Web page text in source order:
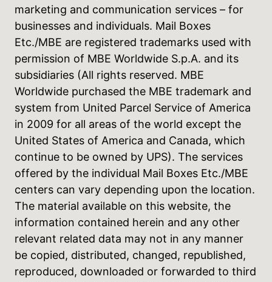
marketing and communication services – for
businesses and individuals. Mail Boxes
Etc./MBE are registered trademarks used with
permission of MBE Worldwide S.p.A. and its
subsidiaries (All rights reserved. MBE
Worldwide purchased the MBE trademark and
system from United Parcel Service of America
in 2009 for all areas of the world except the
United States of America and Canada, which
continue to be owned by UPS). The services
offered by the individual Mail Boxes Etc./MBE
centers can vary depending upon the location.
The material available on this website, the
information contained herein and any other
relevant related data may not in any manner
be copied, distributed, changed, republished,
reproduced, downloaded or forwarded to third